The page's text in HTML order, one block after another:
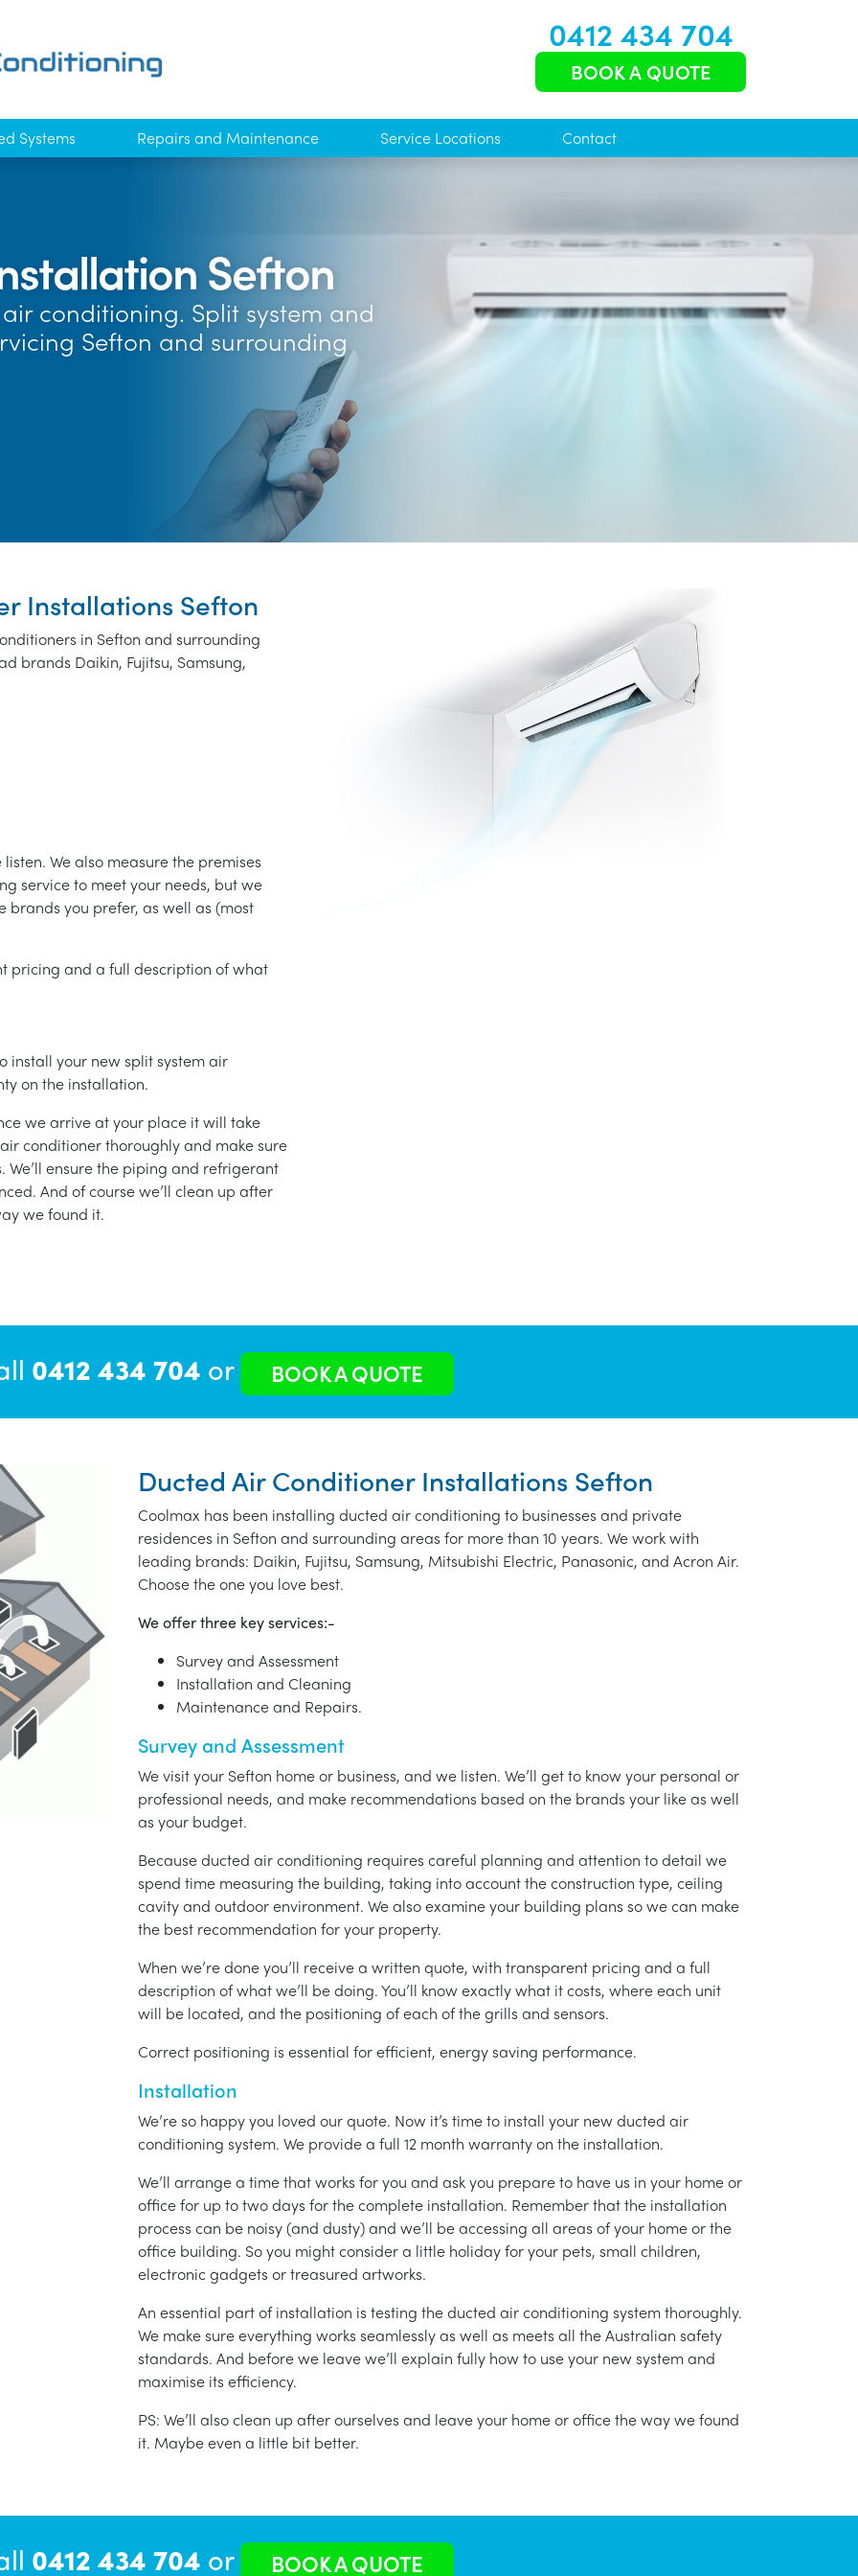
0412 434 704
BOOK A QUOTE
Systems Repairs and Maintenance Service Locations Contact
Sefton
conditioning. Split system and
Sefton and surrounding
Installations Sefton
in Sefton and surrounding
brands Daikin, Fujitsu, Samsung,
We also measure the premises
service to meet your needs, but we
brands you prefer, as well as (most
pricing and a full description of what
install your new split system air
on the installation.
we arrive at your place it will take
conditioner thoroughly and make sure
ensure the piping and refrigerant
And of course we’ll clean up after
we found it.
0412 434 704 or BOOK A QUOTE
Ducted Air Conditioner Installations Sefton
Coolmax has been installing ducted air conditioning to businesses and private
residences in Sefton and surrounding areas for more than 10 years. We work with
leading brands: Daikin, Fujitsu, Samsung, Mitsubishi Electric, Panasonic, and Acron Air.
Choose the one you love best.
We offer three key services:-
Survey and Assessment
Installation and Cleaning
Maintenance and Repairs.
Survey and Assessment
We visit your Sefton home or business, and we listen. We’ll get to know your personal or
professional needs, and make recommendations based on the brands your like as well
as your budget.
Because ducted air conditioning requires careful planning and attention to detail we
spend time measuring the building, taking into account the construction type, ceiling
cavity and outdoor environment. We also examine your building plans so we can make
the best recommendation for your property.
When we’re done you’ll receive a written quote, with transparent pricing and a full
description of what we’ll be doing. You’ll know exactly what it costs, where each unit
will be located, and the positioning of each of the grills and sensors.
Correct positioning is essential for efficient, energy saving performance.
Installation
We’re so happy you loved our quote. Now it’s time to install your new ducted air
conditioning system. We provide a full 12 month warranty on the installation.
We’ll arrange a time that works for you and ask you prepare to have us in your home or
office for up to two days for the complete installation. Remember that the installation
process can be noisy (and dusty) and we’ll be accessing all areas of your home or the
office building. So you might consider a little holiday for your pets, small children,
electronic gadgets or treasured artworks.
An essential part of installation is testing the ducted air conditioning system thoroughly.
We make sure everything works seamlessly as well as meets all the Australian safety
standards. And before we leave we’ll explain fully how to use your new system and
maximise its efficiency.
PS: We’ll also clean up after ourselves and leave your home or office the way we found
it. Maybe even a little bit better.
0412 434 704 or BOOK A QUOTE